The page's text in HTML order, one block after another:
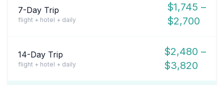
7-Day Trip
flight + hotel + daily
$1,745 –
$2,700
14-Day Trip
flight + hotel + daily
$2,480 –
$3,820